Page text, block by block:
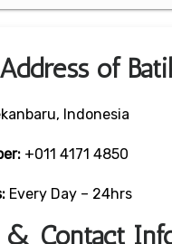
of
Indonesia
+011 4171 4850
Every Day – 24hrs
& Contact